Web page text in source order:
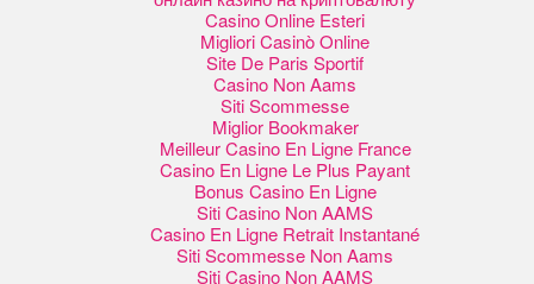
Casino Online Esteri
Migliori Casinò Online
Site De Paris Sportif
Casino Non Aams
Siti Scommesse
Miglior Bookmaker
Meilleur Casino En Ligne France
Casino En Ligne Le Plus Payant
Bonus Casino En Ligne
Siti Casino Non AAMS
Casino En Ligne Retrait Instantané
Siti Scommesse Non Aams
Siti Casino Non AAMS